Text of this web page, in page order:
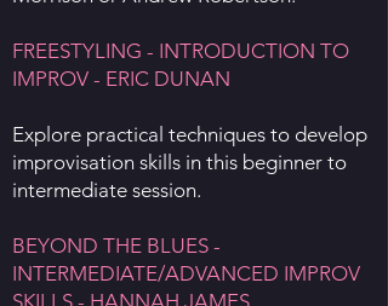
FREESTYLING - INTRODUCTION TO
IMPROV - ERIC DUNAN
Explore practical techniques to develop
improvisation skills in this beginner to
intermediate session.
BEYOND THE BLUES -
INTERMEDIATE/ADVANCED IMPROV
SKILLS - HANNAH JAMES